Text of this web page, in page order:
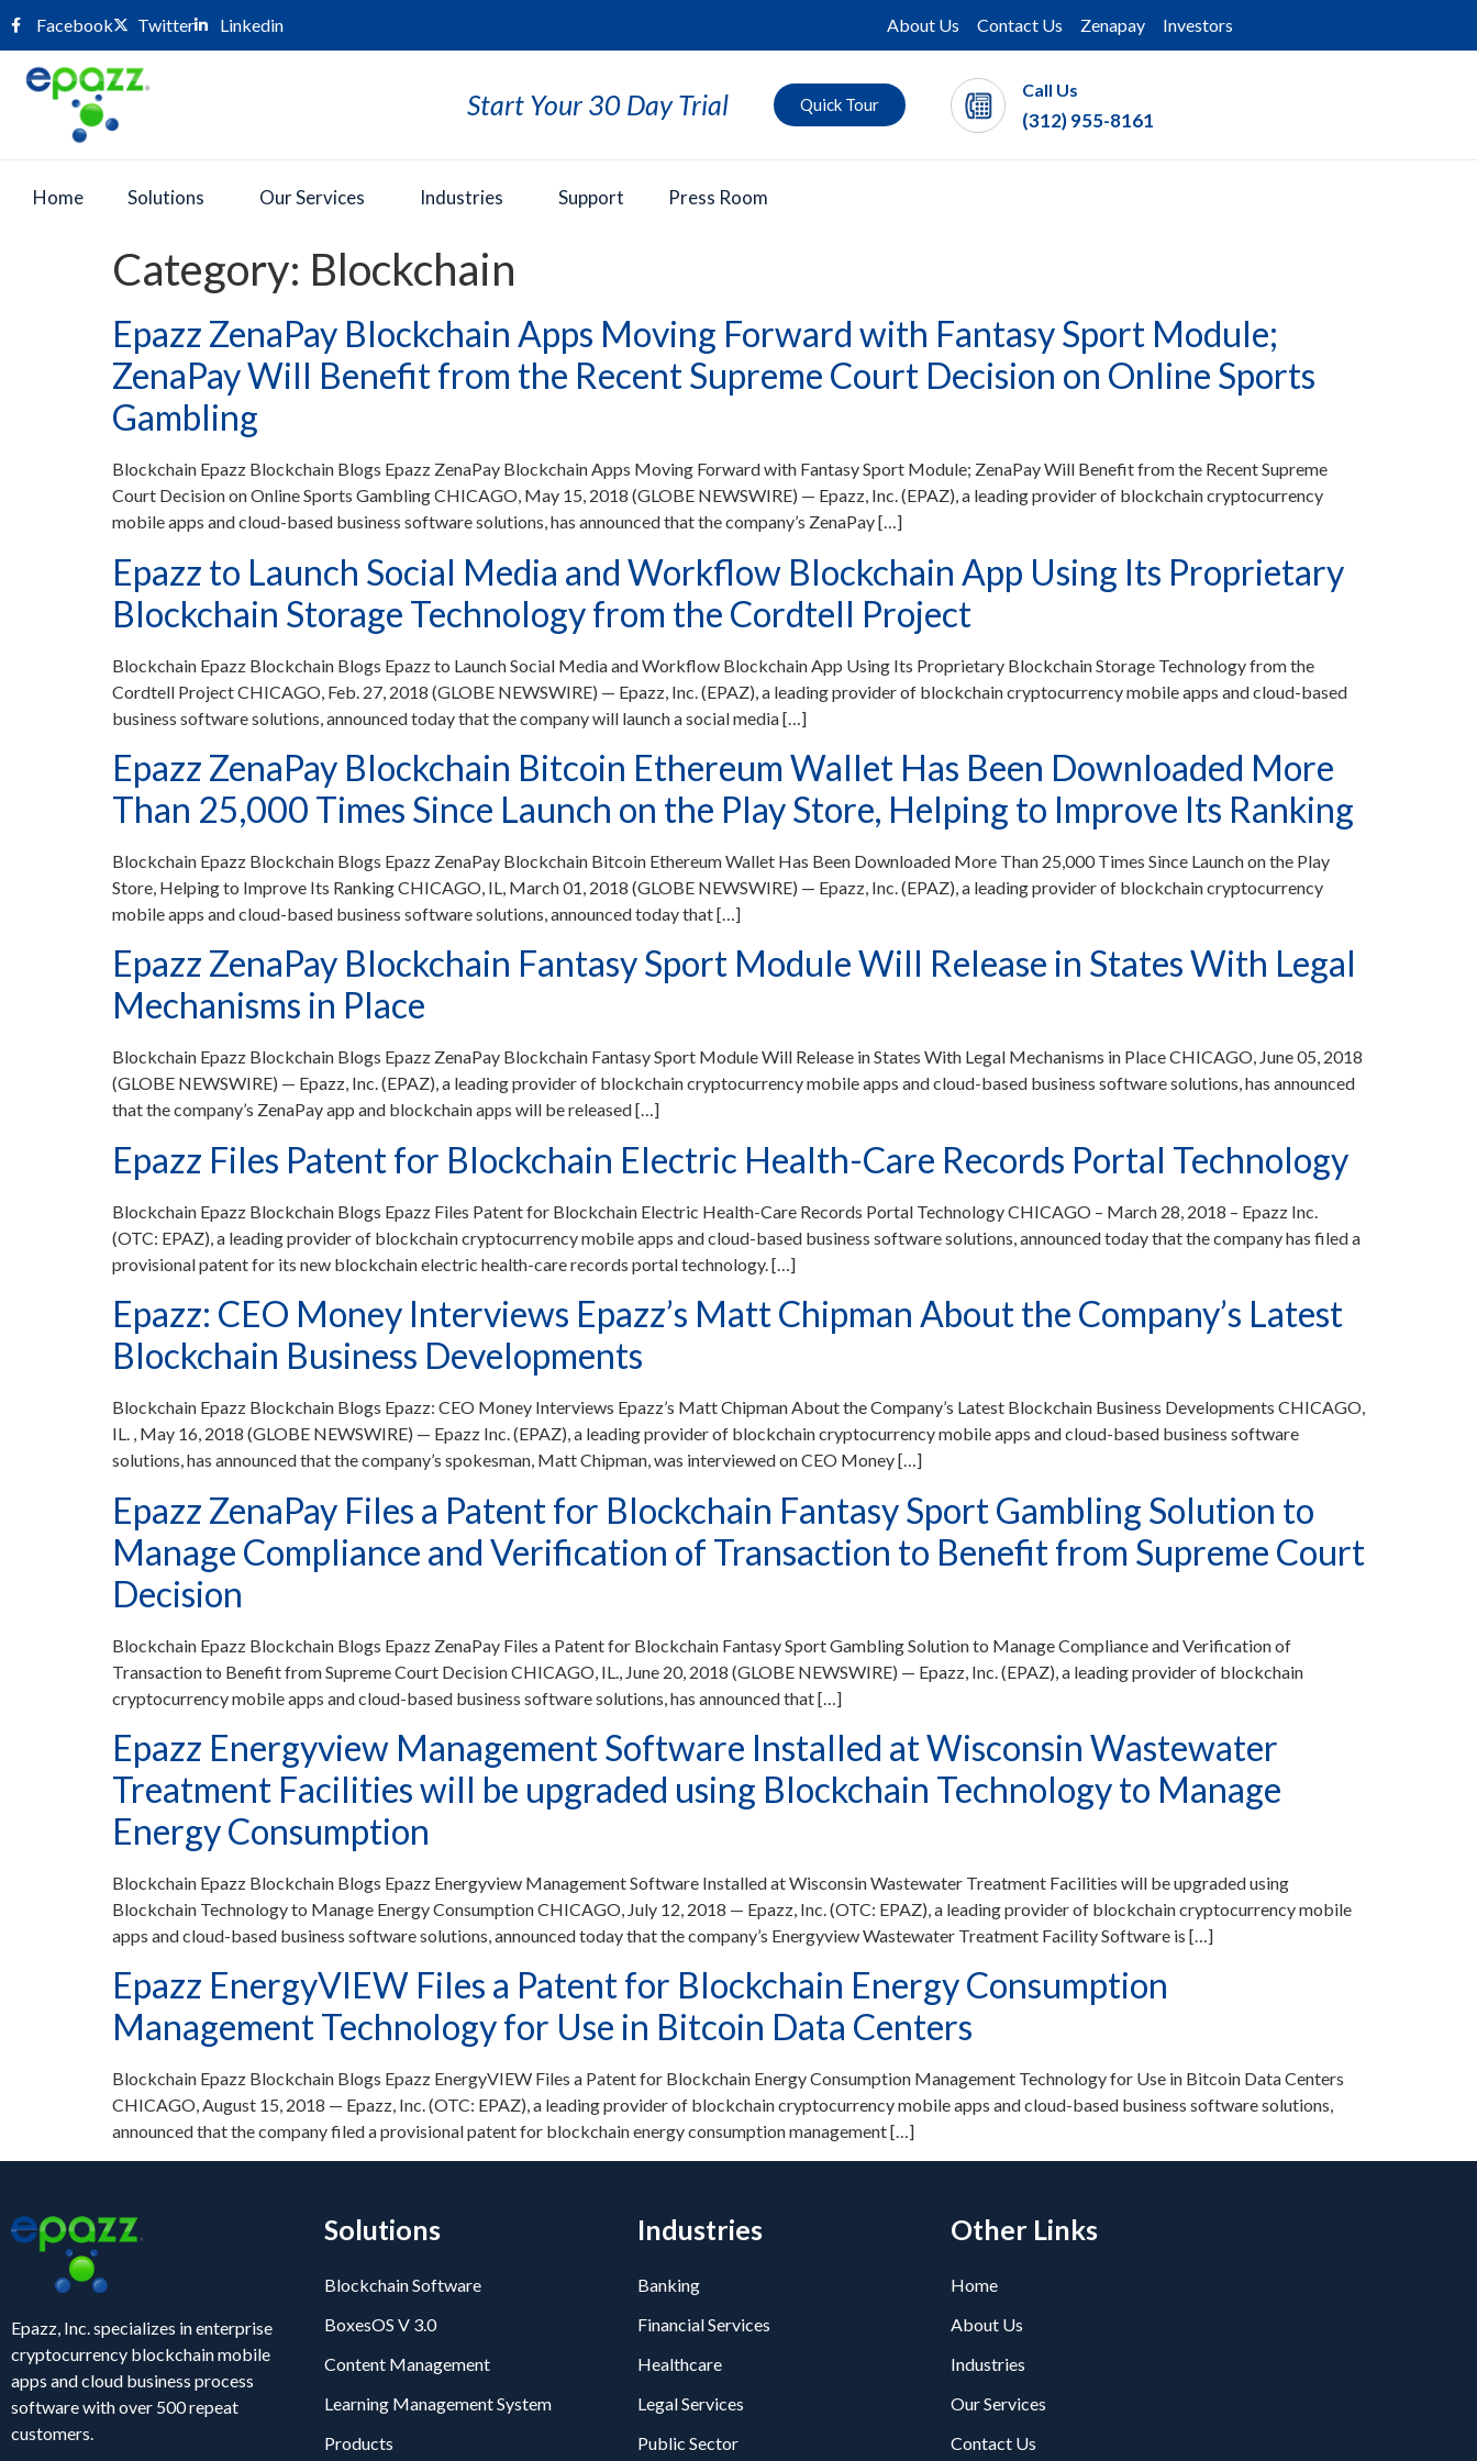
Facebook Twitter Linkedin About Us Contact Us Zenapay Investors
Start Your 30 Day Trial Quick Tour
Call Us
(312) 955-8161
Home Solutions Our Services Industries Support Press Room
Category: Blockchain
Epazz ZenaPay Blockchain Apps Moving Forward with Fantasy Sport Module;
ZenaPay Will Benefit from the Recent Supreme Court Decision on Online Sports
Gambling
Blockchain Epazz Blockchain Blogs Epazz ZenaPay Blockchain Apps Moving Forward with Fantasy Sport Module; ZenaPay Will Benefit from the Recent Supreme
Court Decision on Online Sports Gambling CHICAGO, May 15, 2018 (GLOBE NEWSWIRE) — Epazz, Inc. (EPAZ), a leading provider of blockchain cryptocurrency
mobile apps and cloud-based business software solutions, has announced that the company’s ZenaPay […]
Epazz to Launch Social Media and Workflow Blockchain App Using Its Proprietary
Blockchain Storage Technology from the Cordtell Project
Blockchain Epazz Blockchain Blogs Epazz to Launch Social Media and Workflow Blockchain App Using Its Proprietary Blockchain Storage Technology from the
Cordtell Project CHICAGO, Feb. 27, 2018 (GLOBE NEWSWIRE) — Epazz, Inc. (EPAZ), a leading provider of blockchain cryptocurrency mobile apps and cloud-based
business software solutions, announced today that the company will launch a social media […]
Epazz ZenaPay Blockchain Bitcoin Ethereum Wallet Has Been Downloaded More
Than 25,000 Times Since Launch on the Play Store, Helping to Improve Its Ranking
Blockchain Epazz Blockchain Blogs Epazz ZenaPay Blockchain Bitcoin Ethereum Wallet Has Been Downloaded More Than 25,000 Times Since Launch on the Play
Store, Helping to Improve Its Ranking CHICAGO, IL, March 01, 2018 (GLOBE NEWSWIRE) — Epazz, Inc. (EPAZ), a leading provider of blockchain cryptocurrency
mobile apps and cloud-based business software solutions, announced today that […]
Epazz ZenaPay Blockchain Fantasy Sport Module Will Release in States With Legal
Mechanisms in Place
Blockchain Epazz Blockchain Blogs Epazz ZenaPay Blockchain Fantasy Sport Module Will Release in States With Legal Mechanisms in Place CHICAGO, June 05, 2018
(GLOBE NEWSWIRE) — Epazz, Inc. (EPAZ), a leading provider of blockchain cryptocurrency mobile apps and cloud-based business software solutions, has announced
that the company’s ZenaPay app and blockchain apps will be released […]
Epazz Files Patent for Blockchain Electric Health-Care Records Portal Technology
Blockchain Epazz Blockchain Blogs Epazz Files Patent for Blockchain Electric Health-Care Records Portal Technology CHICAGO – March 28, 2018 – Epazz Inc.
(OTC: EPAZ), a leading provider of blockchain cryptocurrency mobile apps and cloud-based business software solutions, announced today that the company has filed a
provisional patent for its new blockchain electric health-care records portal technology. […]
Epazz: CEO Money Interviews Epazz’s Matt Chipman About the Company’s Latest
Blockchain Business Developments
Blockchain Epazz Blockchain Blogs Epazz: CEO Money Interviews Epazz’s Matt Chipman About the Company’s Latest Blockchain Business Developments CHICAGO,
IL. , May 16, 2018 (GLOBE NEWSWIRE) — Epazz Inc. (EPAZ), a leading provider of blockchain cryptocurrency mobile apps and cloud-based business software
solutions, has announced that the company’s spokesman, Matt Chipman, was interviewed on CEO Money […]
Epazz ZenaPay Files a Patent for Blockchain Fantasy Sport Gambling Solution to
Manage Compliance and Verification of Transaction to Benefit from Supreme Court
Decision
Blockchain Epazz Blockchain Blogs Epazz ZenaPay Files a Patent for Blockchain Fantasy Sport Gambling Solution to Manage Compliance and Verification of
Transaction to Benefit from Supreme Court Decision CHICAGO, IL., June 20, 2018 (GLOBE NEWSWIRE) — Epazz, Inc. (EPAZ), a leading provider of blockchain
cryptocurrency mobile apps and cloud-based business software solutions, has announced that […]
Epazz Energyview Management Software Installed at Wisconsin Wastewater
Treatment Facilities will be upgraded using Blockchain Technology to Manage
Energy Consumption
Blockchain Epazz Blockchain Blogs Epazz Energyview Management Software Installed at Wisconsin Wastewater Treatment Facilities will be upgraded using
Blockchain Technology to Manage Energy Consumption CHICAGO, July 12, 2018 — Epazz, Inc. (OTC: EPAZ), a leading provider of blockchain cryptocurrency mobile
apps and cloud-based business software solutions, announced today that the company’s Energyview Wastewater Treatment Facility Software is […]
Epazz EnergyVIEW Files a Patent for Blockchain Energy Consumption
Management Technology for Use in Bitcoin Data Centers
Blockchain Epazz Blockchain Blogs Epazz EnergyVIEW Files a Patent for Blockchain Energy Consumption Management Technology for Use in Bitcoin Data Centers
CHICAGO, August 15, 2018 — Epazz, Inc. (OTC: EPAZ), a leading provider of blockchain cryptocurrency mobile apps and cloud-based business software solutions,
announced that the company filed a provisional patent for blockchain energy consumption management […]
Epazz, Inc. specializes in enterprise
cryptocurrency blockchain mobile
apps and cloud business process
software with over 500 repeat
customers.
Solutions
Blockchain Software
BoxesOS V 3.0
Content Management
Learning Management System
Products
Industries
Banking
Financial Services
Healthcare
Legal Services
Public Sector
Other Links
Home
About Us
Industries
Our Services
Contact Us